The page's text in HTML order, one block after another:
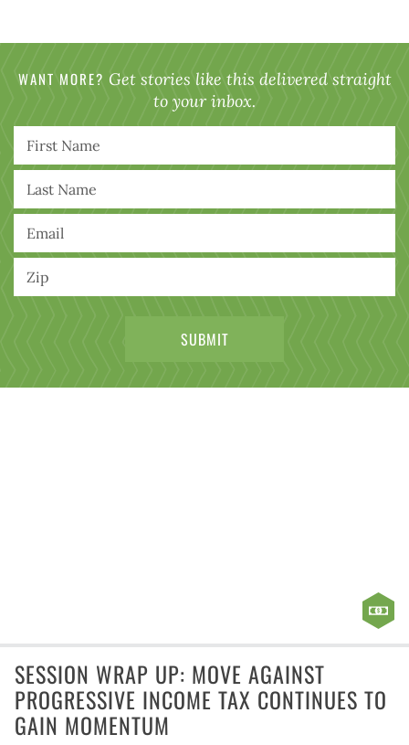
WANT MORE? Get stories like this delivered straight
to your inbox.
SESSION WRAP UP: MOVE AGAINST
PROGRESSIVE INCOME TAX CONTINUES TO
GAIN MOMENTUM